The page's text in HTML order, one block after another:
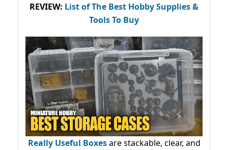
REVIEW: List of The Best Hobby Supplies &
Tools To Buy
Really Useful Boxesare stackable, clear, and